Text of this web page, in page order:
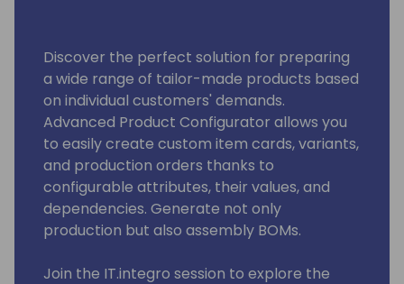
Discover the perfect solution for preparing
a wide range of tailor-made products based
on individual customers' demands.
Advanced Product Configurator allows you
to easily create custom item cards, variants,
and production orders thanks to
configurable attributes, their values, and
dependencies. Generate not only
production but also assembly BOMs.
Join the IT.integro session to explore the